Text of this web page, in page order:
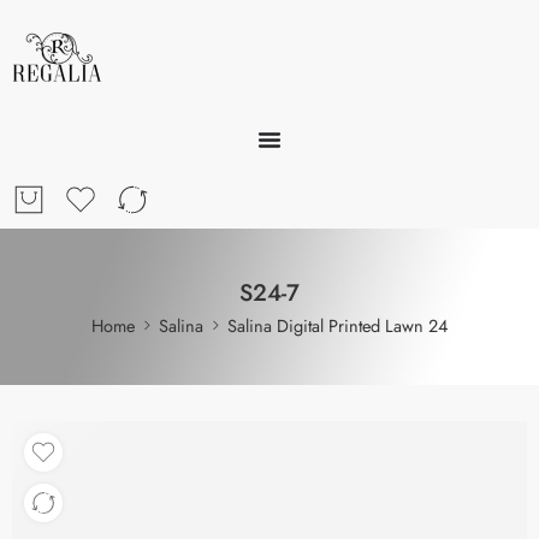
S24-7
Home Salina Salina Digital Printed Lawn 24